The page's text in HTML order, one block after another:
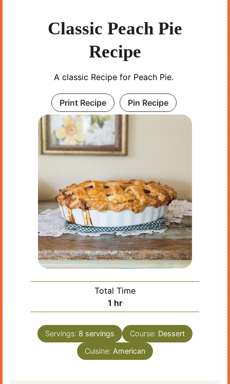
Classic Peach Pie
Recipe
A classic Recipe for Peach Pie.
Print Recipe Pin Recipe
Total Time
1 hour
hr
Servings: 8 servings Course: Dessert
Cuisine: American